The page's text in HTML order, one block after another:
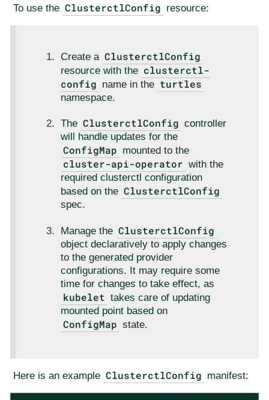
To use the ClusterctlConfig resource:
Create a ClusterctlConfig
resource with the clusterctl-
config name in the turtles
namespace.
The ClusterctlConfig controller
will handle updates for the
ConfigMap mounted to the
cluster-api-operator with the
required clusterctl configuration
based on the ClusterctlConfig
spec.
Manage the ClusterctlConfig
object declaratively to apply changes
to the generated provider
configurations. It may require some
time for changes to take effect, as
kubelet takes care of updating
mounted point based on
ConfigMap state.
Here is an example ClusterctlConfig manifest: